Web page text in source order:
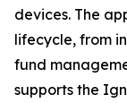
devices. The
lifecycle, from
fund
supports the